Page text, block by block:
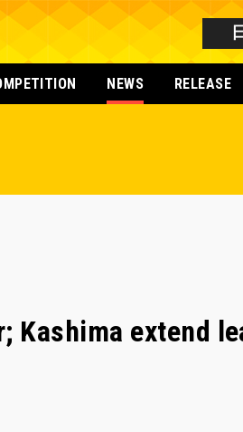
NEWS RELEASE
Kashima extend